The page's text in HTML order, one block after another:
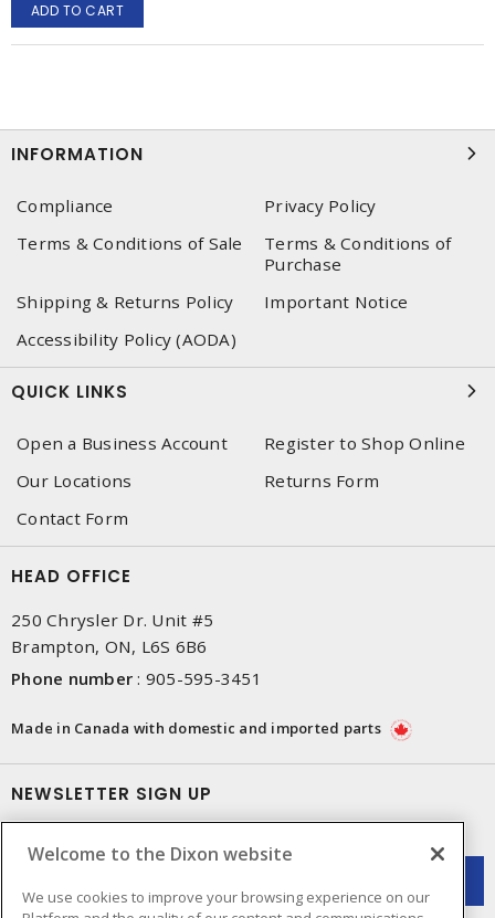
ADD TO CART
INFORMATION
Compliance
Privacy Policy
Terms & Conditions of Sale
Terms & Conditions of
Purchase
Shipping & Returns Policy
Important Notice
Accessibility Policy (AODA)
QUICK LINKS
Open a Business Account
Register to Shop Online
Our Locations
Returns Form
Contact Form
HEAD OFFICE
250 Chrysler Dr. Unit #5
Brampton, ON, L6S 6B6
Phone number : 905-595-3451
Made in Canada with domestic and imported parts
NEWSLETTER SIGN UP
Welcome to the Dixon website
We use cookies to improve your browsing experience on our